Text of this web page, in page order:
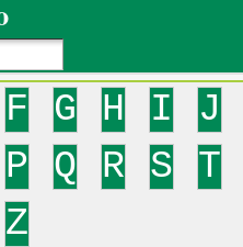
F G H I
J
P Q R S
T
Z